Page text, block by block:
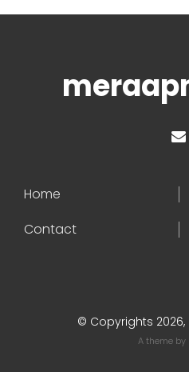
Home
Contact
© Copyrights
A theme by